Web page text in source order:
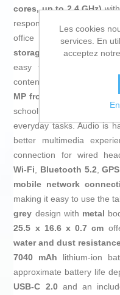
cores, up to 2.4 GHz)
responsive performance
office work and casual
storage
, expandable via
easy to store
content. The camera setup
MP front camera
,
school use, both with
everyday tasks. Audio is
better multimedia
connection for wired
Wi‑Fi, Bluetooth 5.2,GPS
mobile network
making it easy to use the
grey design with metal
25.5 x 16.6 x 0.7 cm
water and dust
7040 mAh lithium‑ion
approximate battery life
USB‑C 2.0and an
Les cookies
services. En
acceptez